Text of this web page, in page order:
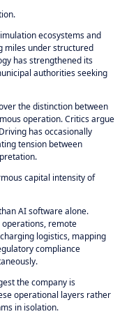
ecosystems and
miles under structured
has strengthened its
authorities seeking
the distinction between
operation. Critics argue
has occasionally
tension between
capital intensity of
AI software alone.
remote
logistics, mapping
compliance
the company is
operational layers rather
in isolation.